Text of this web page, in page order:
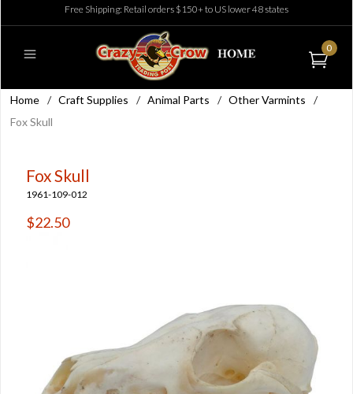
Free Shipping: Retail orders $150+ to US lower 48 states
0
Home / Craft Supplies / Animal Parts / Other Varmints
/
Fox Skull
Fox Skull
1961-109-012
$22.50